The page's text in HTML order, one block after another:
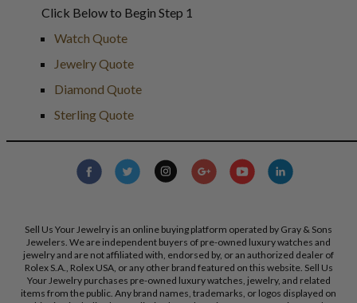
Click Below to Begin Step 1
Watch Quote
Jewelry Quote
Diamond Quote
Sterling Quote
Sell Us Your Jewelry is an online buying platform operated by Gray & Sons
Jewelers. We are independent buyers of pre-owned luxury watches and
jewelry and are not affiliated with, endorsed by, or an authorized dealer of
Rolex S.A., Rolex USA, or any other brand featured on this website. Sell Us
Your Jewelry purchases pre-owned luxury watches, jewelry, and related
items from the public. Any brand names, trademarks, or logos displayed on